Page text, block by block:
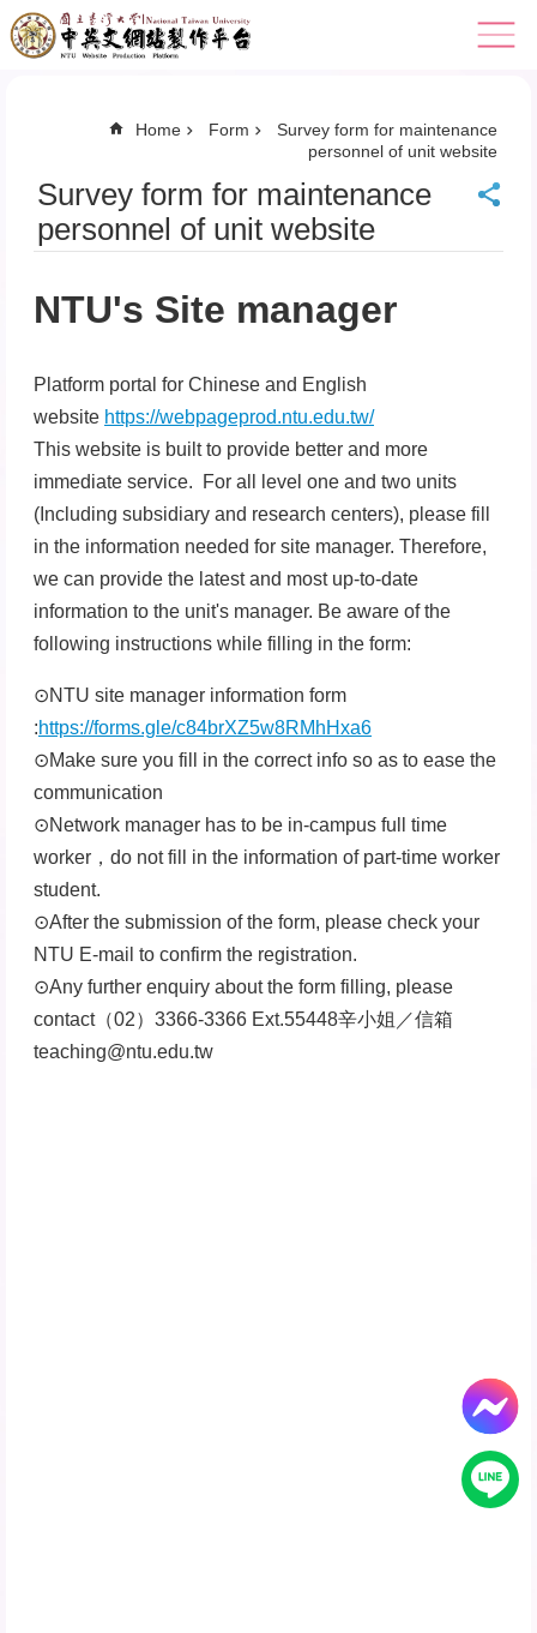
Skip to main content
Home Form
Survey form for maintenance
personnel of unit website
Survey form for maintenance
personnel of unit website
NTU's Site manager
Platform portal for Chinese and English
website https://webpageprod.ntu.edu.tw/
This website is built to provide better and more
immediate service. For all level one and two units
(Including subsidiary and research centers), please fill
in the information needed for site manager. Therefore,
we can provide the latest and most up-to-date
information to the unit's manager. Be aware of the
following instructions while filling in the form:
⊙NTU site manager information form
:https://forms.gle/c84brXZ5w8RMhHxa6
⊙Make sure you fill in the correct info so as to ease the
communication
⊙Network manager has to be in-campus full time
worker，do not fill in the information of part-time worker
student.
⊙After the submission of the form, please check your
NTU E-mail to confirm the registration.
⊙Any further enquiry about the form filling, please
contact（02）3366-3366 Ext.55448辛小姐／信箱
teaching@ntu.edu.tw